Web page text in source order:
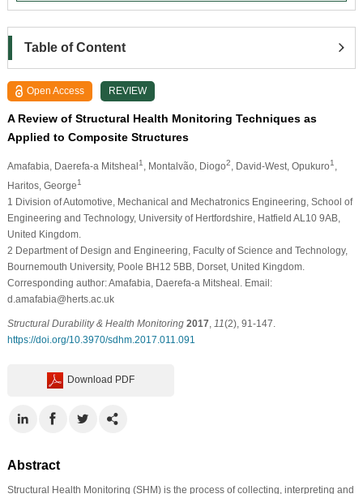
Table of Content
Open Access REVIEW
A Review of Structural Health Monitoring Techniques as
Applied to Composite Structures
Amafabia, Daerefa-a Mitsheal1 , Montalvão, Diogo2 , David-West, Opukuro1
Haritos, George1
1 Division of Automotive, Mechanical and Mechatronics Engineering, School of
Engineering and Technology, University of Hertfordshire, Hatfield AL10 9AB,
United Kingdom.
2 Department of Design and Engineering, Faculty of Science and Technology,
Bournemouth University, Poole BH12 5BB, Dorset, United Kingdom.
Corresponding author: Amafabia, Daerefa-a Mitsheal. Email:
d.amafabia@herts.ac.uk
Structural Durability & Health Monitoring 2017 11(2), 91-147.
https://doi.org/10.3970/sdhm.2017.011.091
Download PDF
Abstract
Structural Health Monitoring (SHM) is the process of collecting, interpreting and